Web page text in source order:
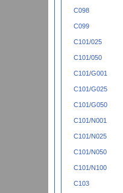
C098
C099
C101/025
C101/050
C101/G001
C101/G025
C101/G050
C101/N001
C101/N025
C101/N050
C101/N100
C103